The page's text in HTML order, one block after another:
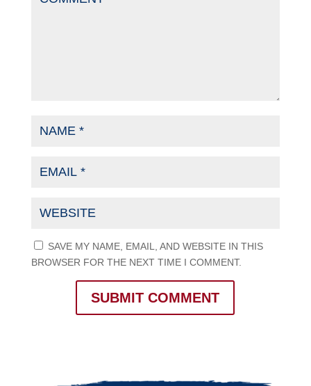
SAVE MY NAME, EMAIL, AND WEBSITE IN THIS
BROWSER FOR THE NEXT TIME I COMMENT.
SUBMIT COMMENT